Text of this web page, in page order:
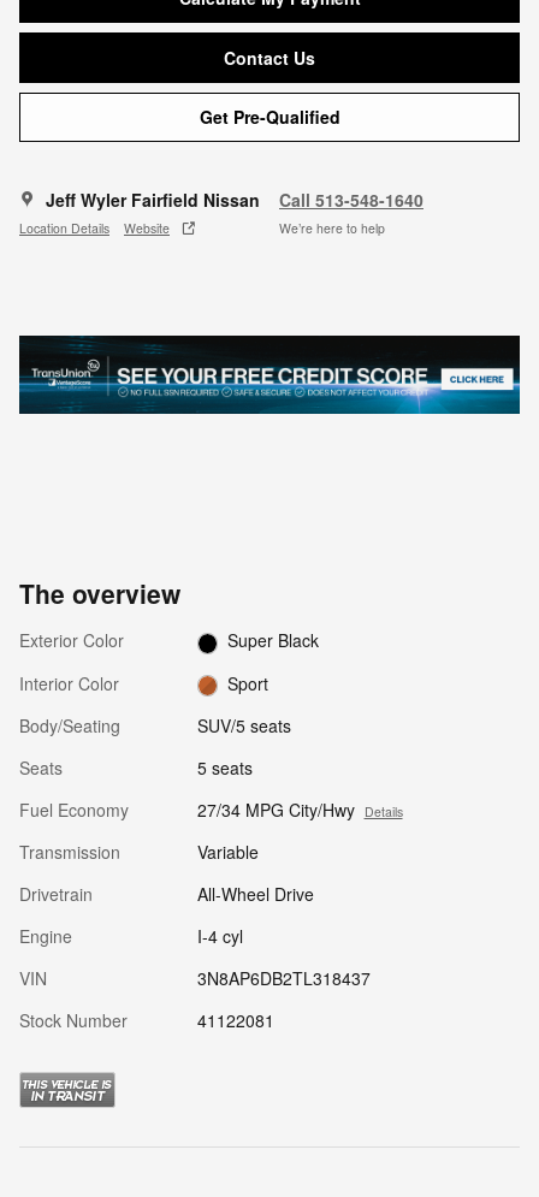
Contact Us
Get Pre-Qualified
Jeff Wyler Fairfield Nissan
Location Details Website
Call 513-548-1640
We’re here to help
The overview
Exterior Color
Super Black
Interior Color
Sport
Body/Seating
SUV/5 seats
Seats
5 seats
Fuel Economy
27/34 MPG City/Hwy Details
Transmission
Variable
Drivetrain
All-Wheel Drive
Engine
I-4 cyl
VIN
3N8AP6DB2TL318437
Stock Number
41122081